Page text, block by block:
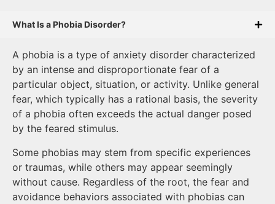
What Is a Phobia Disorder?
A phobia is a type of anxiety disorder characterized
by an intense and disproportionate fear of a
particular object, situation, or activity. Unlike general
fear, which typically has a rational basis, the severity
of a phobia often exceeds the actual danger posed
by the feared stimulus.
Some phobias may stem from specific experiences
or traumas, while others may appear seemingly
without cause. Regardless of the root, the fear and
avoidance behaviors associated with phobias can